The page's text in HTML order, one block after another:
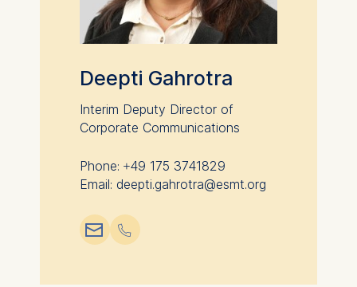
Deepti Gahrotra
Interim Deputy Director of
Corporate Communications
Phone: +49 175 3741829
Email: deepti.gahrotra@esmt.org
📧︎ 📞︎
website.
Cookies contained in